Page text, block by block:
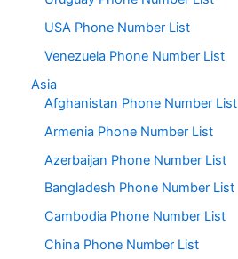
USA Phone Number List
Venezuela Phone Number List
Asia
Afghanistan Phone Number List
Armenia Phone Number List
Azerbaijan Phone Number List
Bangladesh Phone Number List
Cambodia Phone Number List
China Phone Number List